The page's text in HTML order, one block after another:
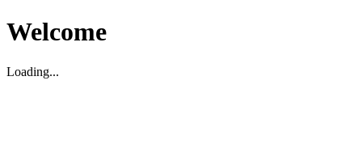
Welcome
Loading...